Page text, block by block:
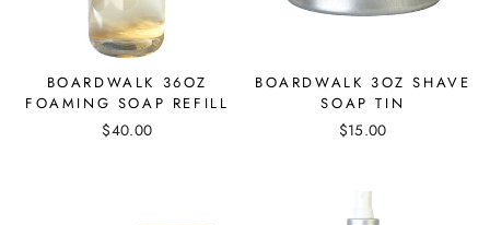
BOARDWALK 36OZ
FOAMING SOAP REFILL
$40.00
BOARDWALK 3OZ SHAVE
SOAP TIN
$15.00